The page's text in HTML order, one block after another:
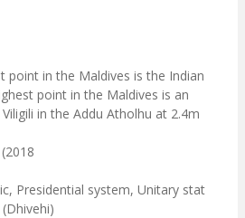
point in the Maldives is the Indian
point in the Maldives is an
in the Addu Atholhu at 2.4m
Presidential system, Unitary stat